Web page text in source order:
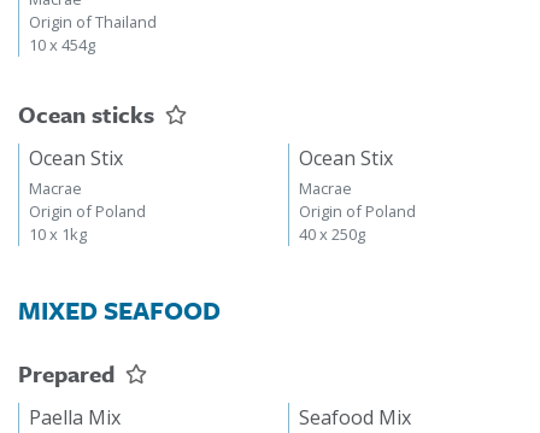
Origin of Thailand
10 x 454g
Ocean sticks
Ocean Stix
Macrae
Origin of Poland
10 x 1kg
Ocean Stix
Macrae
Origin of Poland
40 x 250g
MIXED SEAFOOD
Prepared
Paella Mix Seafood Mix